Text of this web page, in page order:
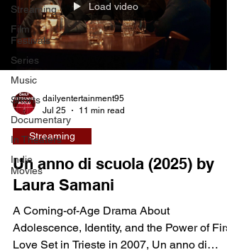
Streaming
Film
Festivals
Series
Music
Shorts
Documentary
In Theaters
Indie
Movies
Load video
dailyentertainment95
Jul 25
11 min read
Streaming
Un anno di scuola (2025) by
Laura Samani
A Coming-of-Age Drama About
Adolescence, Identity, and the Power of First
Love Set in Trieste in 2007, Un anno di